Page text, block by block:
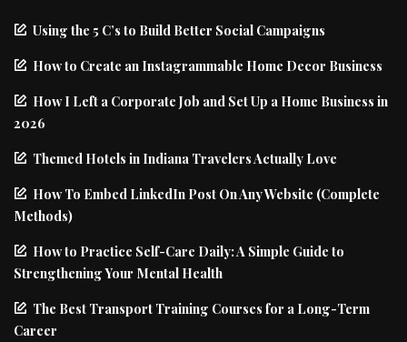
Using the 5 C’s to Build Better Social Campaigns
How to Create an Instagrammable Home Decor Business
How I Left a Corporate Job and Set Up a Home Business in
2026
Themed Hotels in Indiana Travelers Actually Love
How To Embed LinkedIn Post On Any Website (Complete
Methods)
How to Practice Self-Care Daily: A Simple Guide to
Strengthening Your Mental Health
The Best Transport Training Courses for a Long-Term
Career